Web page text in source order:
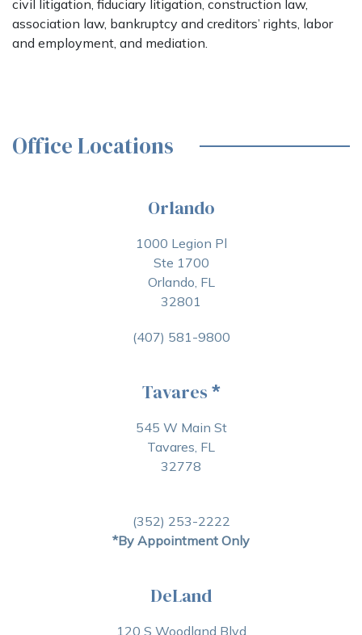
civil litigation, fiduciary litigation, construction law,
association law, bankruptcy and creditors’ rights, labor
and employment, and mediation.
Office Locations
Orlando
1000 Legion Pl
Ste 1700
Orlando, FL
32801
(407) 581-9800
Tavares *
545 W Main St
Tavares, FL
32778
(352) 253-2222
*By Appointment Only
DeLand
120 S Woodland Blvd